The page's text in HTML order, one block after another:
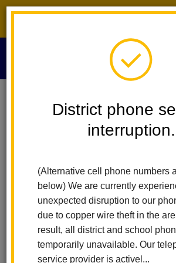
District phone
interruption.
(Alternative cell phone numbers
below) We are currently
unexpected disruption to our
due to copper wire theft in the
result, all district and school
temporarily unavailable. Our
service provider is activel...
Technology Services People
David Soto
Technology Services